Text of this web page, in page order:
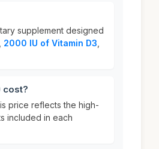
supplement designed
2000 IU of Vitamin D3
cost?
price reflects the high-
included in each